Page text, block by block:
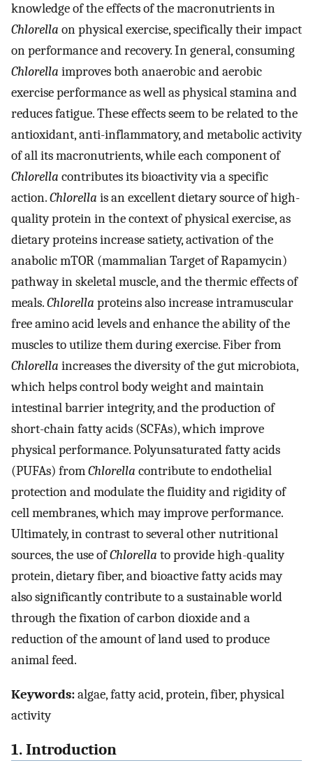
knowledge of the effects of the macronutrients in
Chlorella on physical exercise, specifically their impact
on performance and recovery. In general, consuming
Chlorella improves both anaerobic and aerobic
exercise performance as well as physical stamina and
reduces fatigue. These effects seem to be related to the
antioxidant, anti-inflammatory, and metabolic activity
of all its macronutrients, while each component of
Chlorella contributes its bioactivity via a specific
action.Chlorella is an excellent dietary source of high-
quality protein in the context of physical exercise, as
dietary proteins increase satiety, activation of the
anabolic mTOR (mammalian Target of Rapamycin)
pathway in skeletal muscle, and the thermic effects of
meals.Chlorella proteins also increase intramuscular
free amino acid levels and enhance the ability of the
muscles to utilize them during exercise. Fiber from
Chlorella increases the diversity of the gut microbiota,
which helps control body weight and maintain
intestinal barrier integrity, and the production of
short-chain fatty acids (SCFAs), which improve
physical performance. Polyunsaturated fatty acids
(PUFAs) fromChlorella contribute to endothelial
protection and modulate the fluidity and rigidity of
cell membranes, which may improve performance.
Ultimately, in contrast to several other nutritional
sources, the use ofChlorella to provide high-quality
protein, dietary fiber, and bioactive fatty acids may
also significantly contribute to a sustainable world
through the fixation of carbon dioxide and a
reduction of the amount of land used to produce
animal feed.
Keywords:algae, fatty acid, protein, fiber, physical
activity
1. Introduction